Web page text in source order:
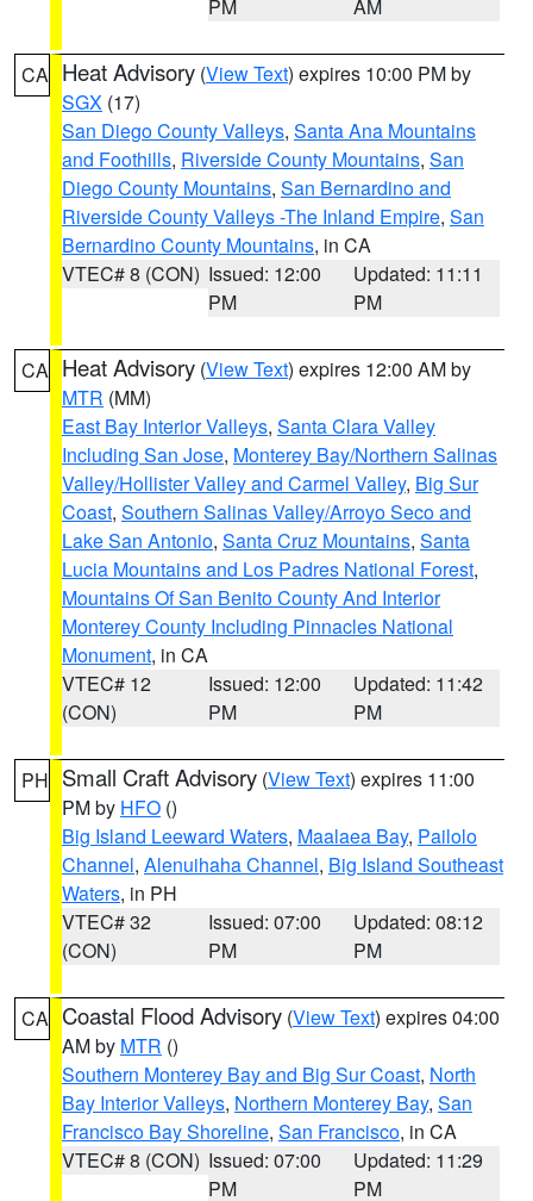
PM AM
CA Heat Advisory (View Text) expires 10:00 PM by
SGX (17)
San Diego County Valleys, Santa Ana Mountains
and Foothills, Riverside County Mountains, San
Diego County Mountains, San Bernardino and
Riverside County Valleys -The Inland Empire, San
Bernardino County Mountains, in CA
VTEC# 8 (CON) Issued: 12:00
PM
Updated: 11:11
PM
CA Heat Advisory (View Text) expires 12:00 AM by
MTR (MM)
East Bay Interior Valleys, Santa Clara Valley
Including San Jose, Monterey Bay/Northern Salinas
Valley/Hollister Valley and Carmel Valley, Big Sur
Coast, Southern Salinas Valley/Arroyo Seco and
Lake San Antonio, Santa Cruz Mountains, Santa
Lucia Mountains and Los Padres National Forest,
Mountains Of San Benito County And Interior
Monterey County Including Pinnacles National
Monument, in CA
VTEC# 12
(CON)
Issued: 12:00
PM
Updated: 11:42
PM
PH Small Craft Advisory (View Text) expires 11:00
PM by HFO ()
Big Island Leeward Waters, Maalaea Bay, Pailolo
Channel, Alenuihaha Channel, Big Island Southeast
Waters, in PH
VTEC# 32
(CON)
Issued: 07:00
PM
Updated: 08:12
PM
CA Coastal Flood Advisory (View Text) expires 04:00
AM by MTR ()
Southern Monterey Bay and Big Sur Coast, North
Bay Interior Valleys, Northern Monterey Bay, San
Francisco Bay Shoreline, San Francisco, in CA
VTEC# 8 (CON) Issued: 07:00
PM
Updated: 11:29
PM